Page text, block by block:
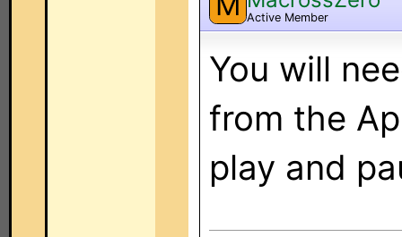
Active Member
You will
from the
play and